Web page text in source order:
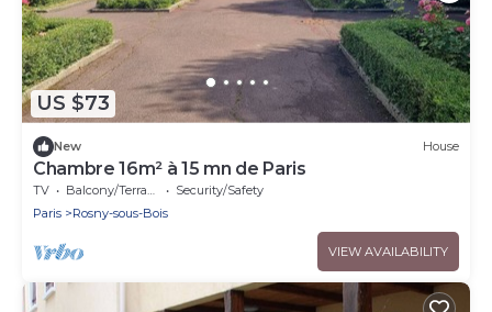
US $73
New House
Chambre 16m² à 15 mn de Paris
TV Balcony/Terrace
Security/Safety
Paris
Rosny-sous-Bois
VIEW AVAILABILITY